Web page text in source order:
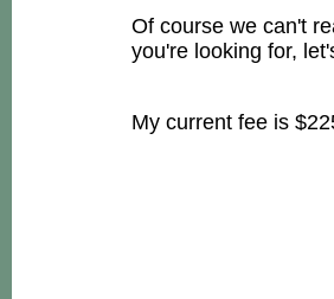
Of course we can't
you're looking for,
My current fee is